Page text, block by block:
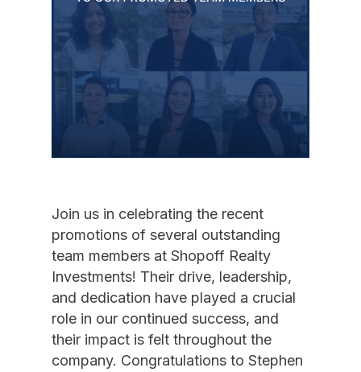
Join us in celebrating the recent
promotions of several outstanding
team members at Shopoff Realty
Investments! Their drive, leadership,
and dedication have played a crucial
role in our continued success, and
their impact is felt throughout the
company. Congratulations to Stephen